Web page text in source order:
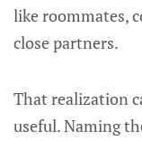
like roommates,
close partners.
That realization
useful. Naming